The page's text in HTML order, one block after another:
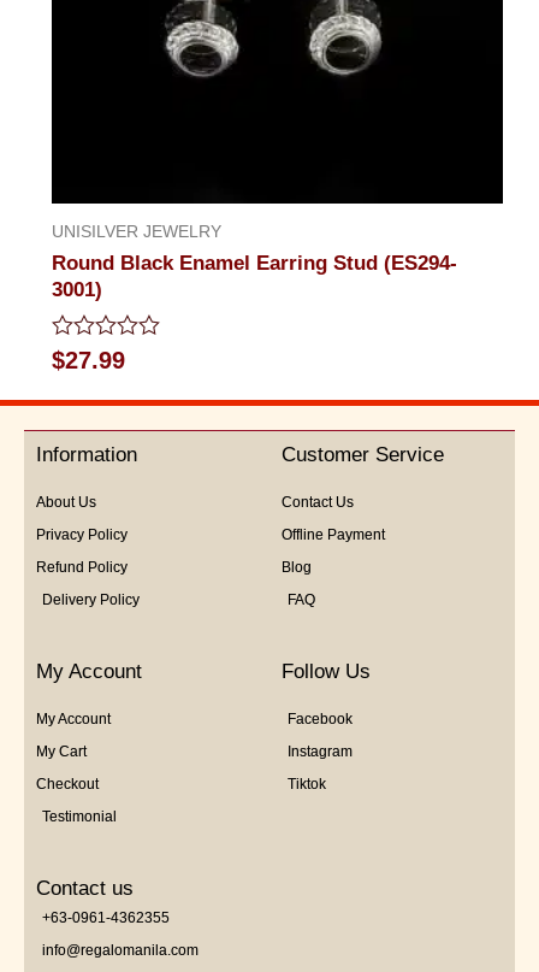
UNISILVER JEWELRY
Round Black Enamel Earring Stud (ES294-
3001)
Rated
0
out
5
$27.99
Information
About Us
Privacy Policy
Refund Policy
Delivery Policy
Customer Service
Contact Us
Offline Payment
Blog
FAQ
My Account
My Account
My Cart
Checkout
Testimonial
Follow Us
Facebook
Instagram
Tiktok
Contact us
+63-0961-4362355
info@regalomanila.com